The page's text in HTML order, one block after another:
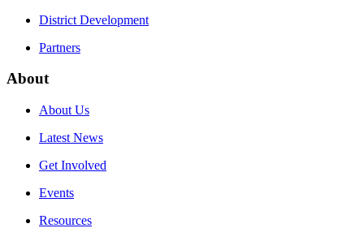
District Development
Partners
About
About Us
Latest News
Get Involved
Events
Resources